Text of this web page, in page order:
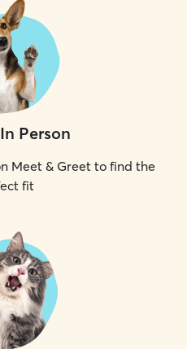
Person
Meet & Greet to find the
fit